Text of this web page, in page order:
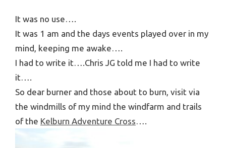
It was no use….
It was 1 am and the days events played over in my
mind, keeping me awake….
I had to write it….Chris JG told me I had to write
it….
So dear burner and those about to burn, visit via
the windmills of my mind the windfarm and trails
of the Kelburn Adventure Cross….